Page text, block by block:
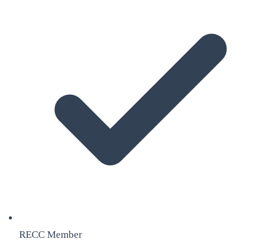
RECC Member